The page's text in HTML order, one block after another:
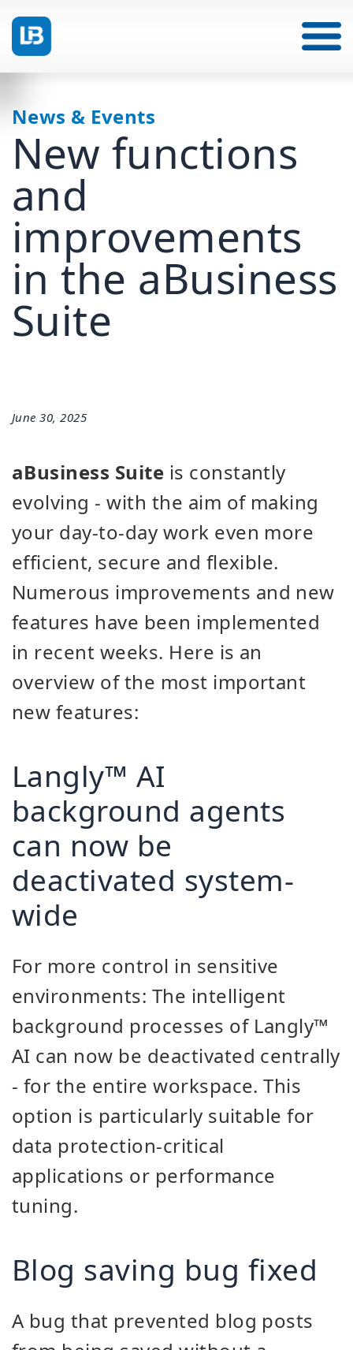
News & Events
New functions
and
improvements
in the aBusiness
Suite
June 30, 2025
aBusiness Suite is constantly
evolving - with the aim of making
your day-to-day work even more
efficient, secure and flexible.
Numerous improvements and new
features have been implemented
in recent weeks. Here is an
overview of the most important
new features:
Langly™ AI
background agents
can now be
deactivated system-
wide
For more control in sensitive
environments: The intelligent
background processes of Langly™
AI can now be deactivated centrally
- for the entire workspace. This
option is particularly suitable for
data protection-critical
applications or performance
tuning.
Blog saving bug fixed
A bug that prevented blog posts